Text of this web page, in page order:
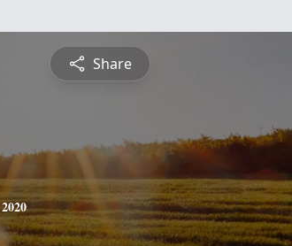
Share
2020